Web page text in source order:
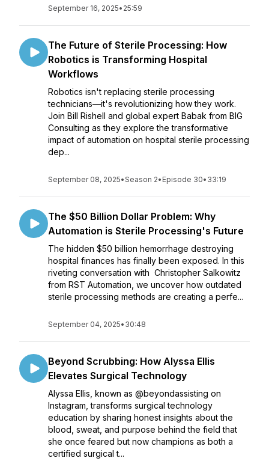
September 16, 2025• 25:59
The Future of Sterile Processing: How
Robotics is Transforming Hospital
Workflows
Robotics isn't replacing sterile processing
technicians—it's revolutionizing how they work.
Join Bill Rishell and global expert Babak from BIG
Consulting as they explore the transformative
impact of automation on hospital sterile processing
dep...
September 08, 2025•Season 2• Episode 30• 33:19
The $50 Billion Dollar Problem: Why
Automation is Sterile Processing's Future
The hidden $50 billion hemorrhage destroying
hospital finances has finally been exposed. In this
riveting conversation with Christopher Salkowitz
from RST Automation, we uncover how outdated
sterile processing methods are creating a perfe...
September 04, 2025• 30:48
Beyond Scrubbing: How Alyssa Ellis
Elevates Surgical Technology
Alyssa Ellis, known as @beyondassisting on
Instagram, transforms surgical technology
education by sharing honest insights about the
blood, sweat, and purpose behind the field that
she once feared but now champions as both a
certified surgical t...